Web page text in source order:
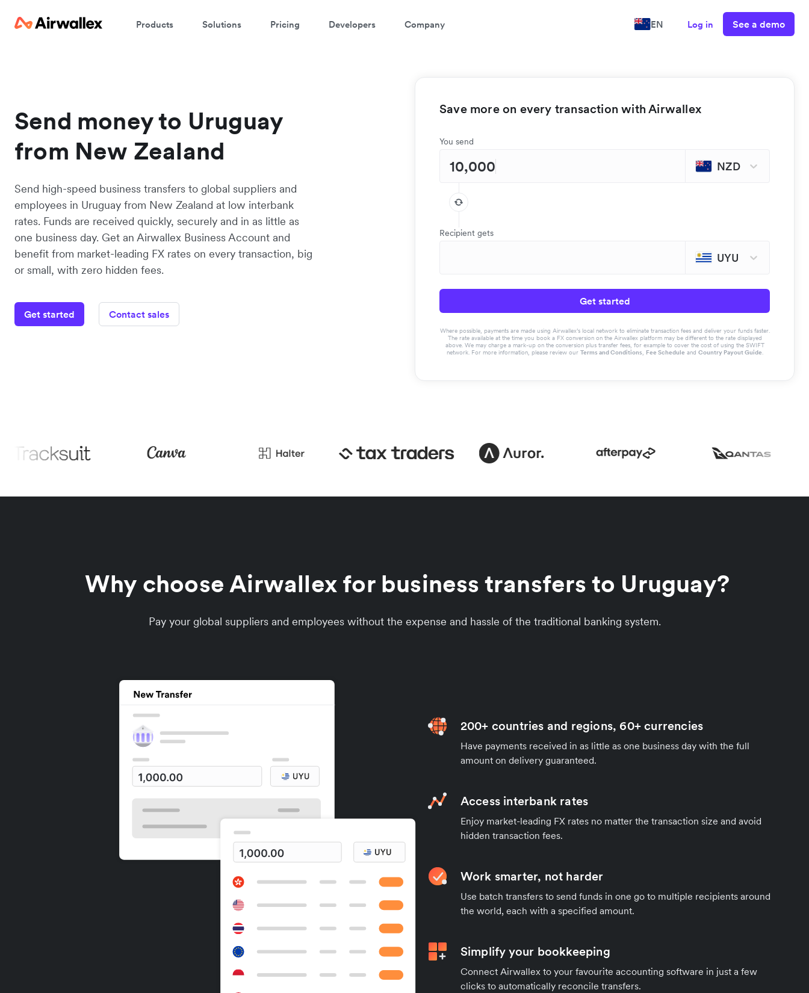
Products Solutions Pricing Developers Company EN Log in See a demo
Send money to Uruguay
from New Zealand
Send high-speed business transfers to global suppliers and
employees in Uruguay from New Zealand at low interbank
rates. Funds are received quickly, securely and in as little as
one business day. Get an Airwallex Business Account and
benefit from market-leading FX rates on every transaction, big
or small, with zero hidden fees.
Get started Contact sales
Save more on every transaction with Airwallex
You send
NZD
Recipient gets
UYU
Get started
Where possible, payments are made using Airwallex’s local network to eliminate transaction fees and deliver your funds faster.
The rate available at the time you book a FX conversion on the Airwallex platform may be different to the rate displayed
above. We may charge a mark-up on the conversion plus transfer fees, for example to cover the cost of using the SWIFT
network. For more information, please review our Terms and Conditions, Fee Schedule and Country Payout Guide.
Why choose Airwallex for business transfers to Uruguay?
Pay your global suppliers and employees without the expense and hassle of the traditional banking system.
200+ countries and regions, 60+ currencies
Have payments received in as little as one business day with the full
amount on delivery guaranteed.
Access interbank rates
Enjoy market-leading FX rates no matter the transaction size and avoid
hidden transaction fees.
Work smarter, not harder
Use batch transfers to send funds in one go to multiple recipients around
the world, each with a specified amount.
Simplify your bookkeeping
Connect Airwallex to your favourite accounting software in just a few
clicks to automatically reconcile transfers.